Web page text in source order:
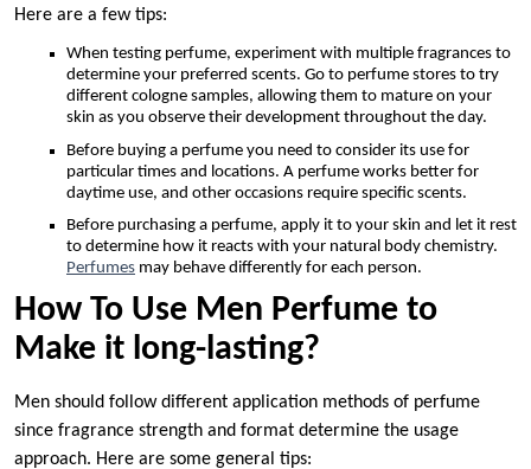
Here are a few tips:
When testing perfume, experiment with multiple fragrances to
determine your preferred scents. Go to perfume stores to try
different cologne samples, allowing them to mature on your
skin as you observe their development throughout the day.
Before buying a perfume you need to consider its use for
particular times and locations. A perfume works better for
daytime use, and other occasions require specific scents.
Before purchasing a perfume, apply it to your skin and let it rest
to determine how it reacts with your natural body chemistry.
Perfumes may behave differently for each person.
How To Use Men Perfume to
Make it long-lasting?
Men should follow different application methods of perfume
since fragrance strength and format determine the usage
approach. Here are some general tips: